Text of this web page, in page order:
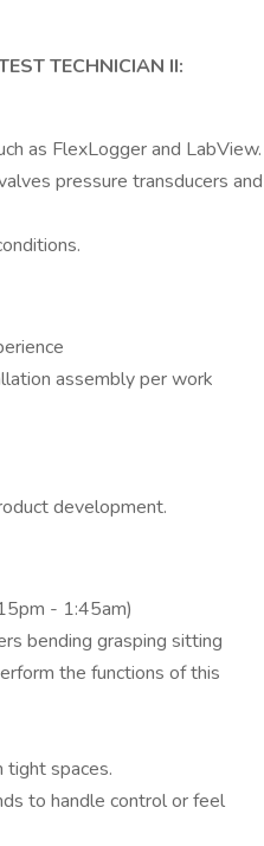
TECHNICIAN II:
as FlexLogger and LabView.
pressure transducers and
assembly per work
development.
- 1:45am)
bending grasping sitting
the functions of this
tight spaces.
to handle control or feel